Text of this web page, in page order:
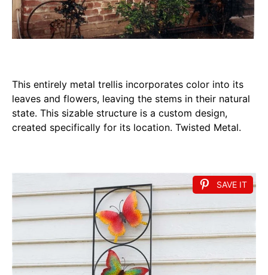
This entirely metal trellis incorporates color into its
leaves and flowers, leaving the stems in their natural
state. This sizable structure is a custom design,
created specifically for its location. Twisted Metal.
SAVE IT